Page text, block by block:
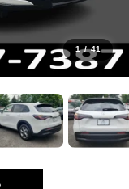
1 / 41